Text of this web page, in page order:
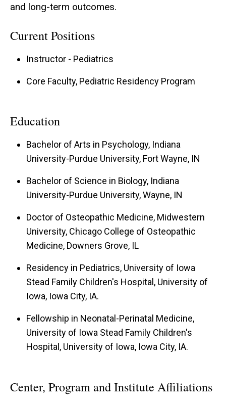
and long-term outcomes.
Current Positions
Instructor - Pediatrics
Core Faculty, Pediatric Residency Program
Education
Bachelor of Arts in Psychology, Indiana
University-Purdue University, Fort Wayne, IN
Bachelor of Science in Biology, Indiana
University-Purdue University, Wayne, IN
Doctor of Osteopathic Medicine, Midwestern
University, Chicago College of Osteopathic
Medicine, Downers Grove, IL
Residency in Pediatrics, University of Iowa
Stead Family Children's Hospital, University of
Iowa, Iowa City, IA.
Fellowship in Neonatal-Perinatal Medicine,
University of Iowa Stead Family Children's
Hospital, University of Iowa, Iowa City, IA.
Center, Program and Institute Affiliations